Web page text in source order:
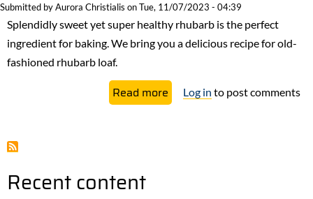
Recipe
Submitted byAurora Christialis onTue, 11/07/2023 - 04:39
Splendidly sweet yet super healthy rhubarb is the perfect
ingredient for baking. We bring you a delicious recipe for old-
fashioned rhubarb loaf.
Read more about
Old-
Log in to post comments
Recent content